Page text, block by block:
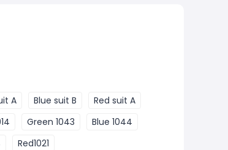
A Blue suit B
Red suit A
Green 1043
Blue 1044
Red1021